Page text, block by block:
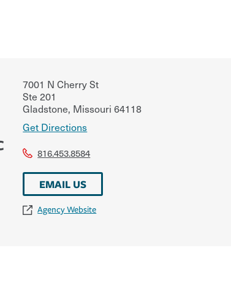
7001 N Cherry St
Ste 201
Gladstone, Missouri 64118
Get Directions
816.453.8584
EMAIL US
Agency Website